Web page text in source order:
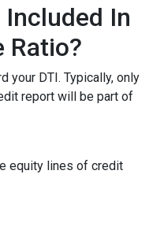
In
Ratio?
your DTI. Typically, only
report will be part of
equity lines of credit